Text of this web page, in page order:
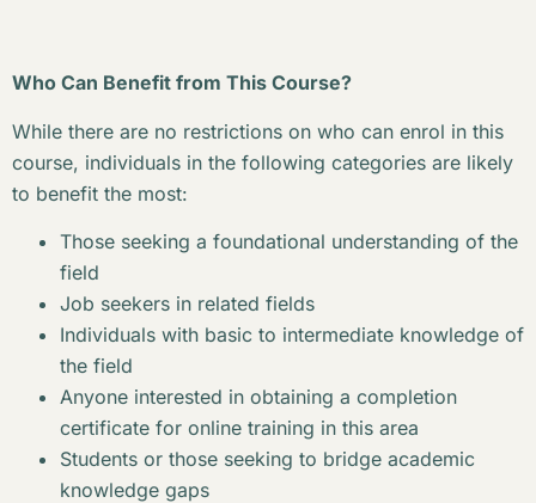
Who Can Benefit from This Course?
While there are no restrictions on who can enrol in this
course, individuals in the following categories are likely
to benefit the most:
Those seeking a foundational understanding of the
field
Job seekers in related fields
Individuals with basic to intermediate knowledge of
the field
Anyone interested in obtaining a completion
certificate for online training in this area
Students or those seeking to bridge academic
knowledge gaps